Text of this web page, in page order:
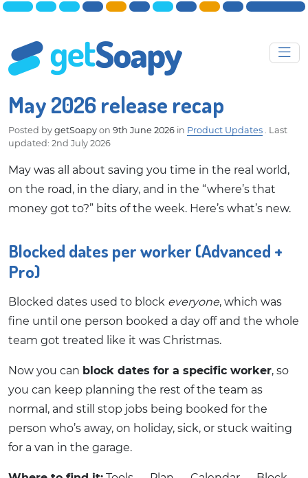
May 2026 release recap
Posted by getSoapy on 9th June 2026 in Product Updates . Last
updated: 2nd July 2026
May was all about saving you time in the real world,
on the road, in the diary, and in the “where’s that
money got to?” bits of the week. Here’s what’s new.
Blocked dates per worker (Advanced +
Pro)
Blocked dates used to block everyone, which was
fine until one person booked a day off and the whole
team got treated like it was Christmas.
Now you can block dates for a specific worker, so
you can keep planning the rest of the team as
normal, and still stop jobs being booked for the
person who’s away, on holiday, sick, or stuck waiting
for a van in the garage.